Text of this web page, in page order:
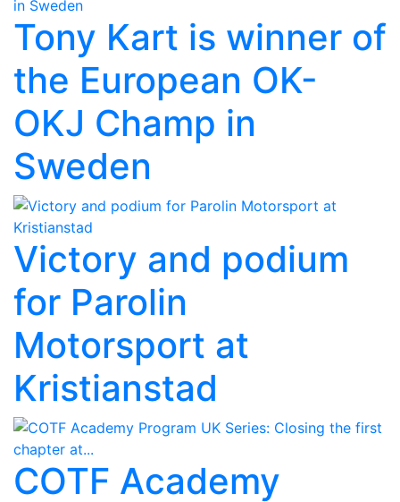
Tony Kart is winner of
the European OK-
OKJ Champ in
Sweden
Victory and podium
for Parolin
Motorsport at
Kristianstad
COTF Academy